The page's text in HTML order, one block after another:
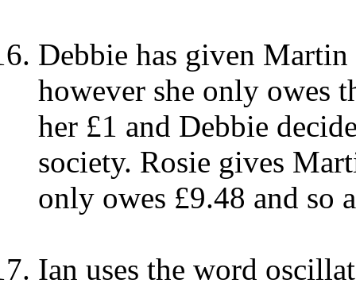
Debbie has given
however she only owes
her £1 and Debbie
society. Rosie gives
only owes £9.48 and so
Ian uses the word